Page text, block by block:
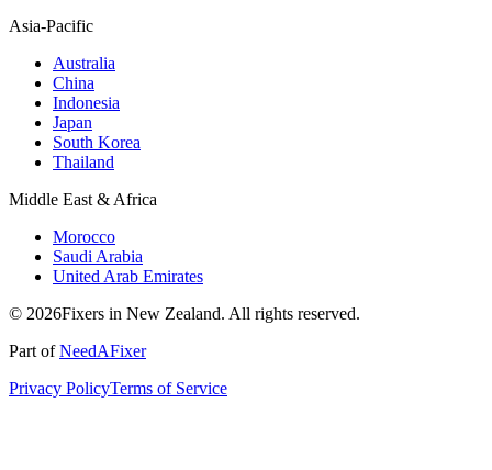
Asia-Pacific
Australia
China
Indonesia
Japan
South Korea
Thailand
Middle East & Africa
Morocco
Saudi Arabia
United Arab Emirates
© 2026Fixers in New Zealand. All rights reserved.
Part ofNeedAFixer
Privacy PolicyTerms of Service